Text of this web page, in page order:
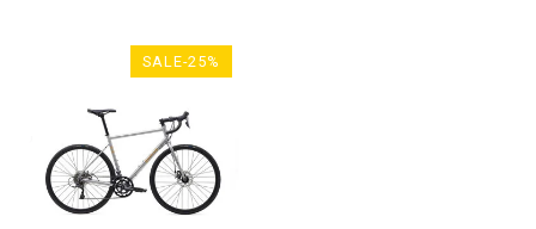
SALE-25%